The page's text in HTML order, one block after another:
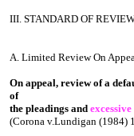
III. STANDARD OF
A. Limited Review On
On appeal, review of a
of
the pleadings and
(Corona v.Lundigan (1984)